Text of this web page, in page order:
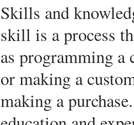
Skills and
skill is a process
as programming a
or making a
making a